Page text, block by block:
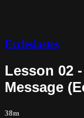
Ecclesiastes
Lesson 02
Message
38m